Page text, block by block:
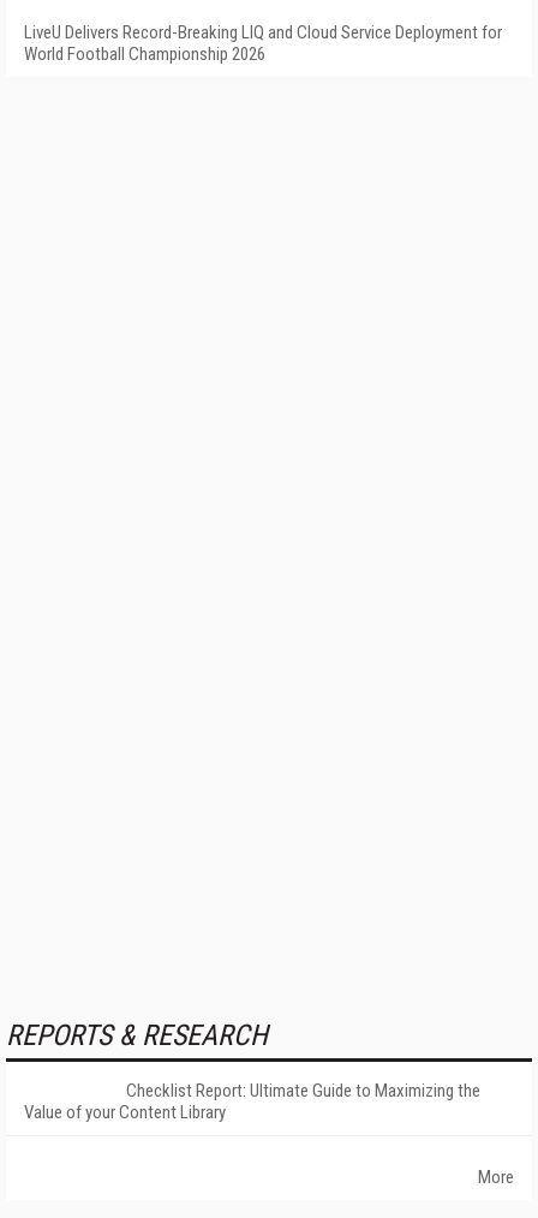
LiveU Delivers Record-Breaking LIQ and Cloud Service Deployment for
World Football Championship 2026
REPORTS & RESEARCH
Checklist Report: Ultimate Guide to Maximizing the
Value of your Content Library
More